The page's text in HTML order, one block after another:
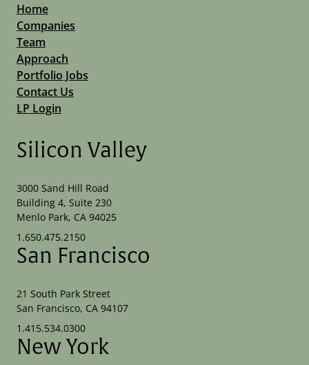
Home
Companies
Team
Approach
Portfolio Jobs
Contact Us
LP Login
Silicon Valley
3000 Sand Hill Road
Building 4, Suite 230
Menlo Park, CA 94025
1.650.475.2150
San Francisco
21 South Park Street
San Francisco, CA 94107
1.415.534.0300
New York